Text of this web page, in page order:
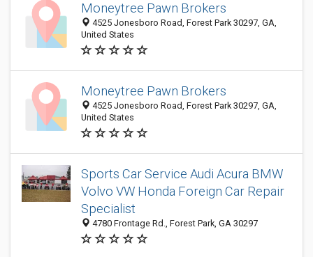
Moneytree Pawn Brokers
4525 Jonesboro Road, Forest Park 30297, GA,
United States
Moneytree Pawn Brokers
4525 Jonesboro Road, Forest Park 30297, GA,
United States
Sports Car Service Audi Acura BMW
Volvo VW Honda Foreign Car Repair
Specialist
4780 Frontage Rd., Forest Park, GA 30297